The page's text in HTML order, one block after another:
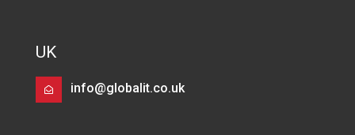
UK
info@globalit.co.uk